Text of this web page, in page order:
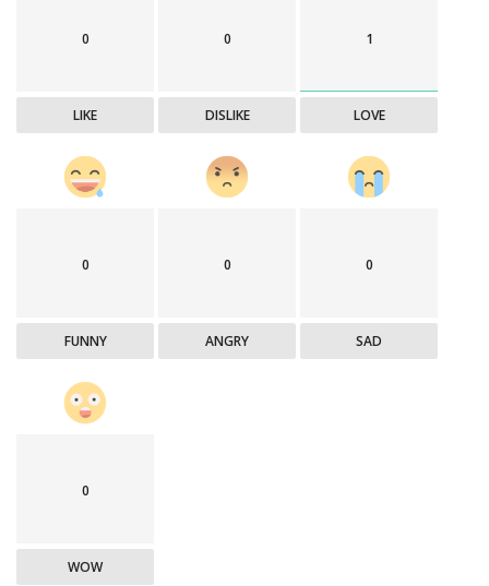
0
LIKE
0
DISLIKE
1
LOVE
0
FUNNY
0
ANGRY
0
SAD
0
WOW